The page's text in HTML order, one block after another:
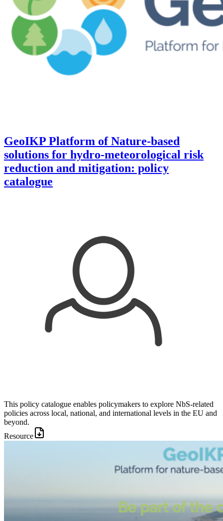
GeoIKP Platform of Nature-based
solutions for hydro-meteorological risk
reduction and mitigation: policy
catalogue
This policy catalogue enables policymakers to explore NbS-related
policies across local, national, and international levels in the EU and
beyond.
Resource